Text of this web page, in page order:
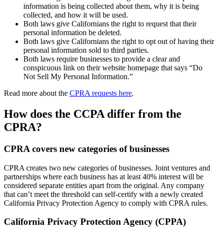
information is being collected about them, why it is being
collected, and how it will be used.
Both laws give Californians the right to request that their
personal information be deleted.
Both laws give Californians the right to opt out of having their
personal information sold to third parties.
Both laws require businesses to provide a clear and
conspicuous link on their website homepage that says “Do
Not Sell My Personal Information.”
Read more about the CPRA requests here.
How does the CCPA differ from the
CPRA?
CPRA covers new categories of businesses
CPRA creates two new categories of businesses. Joint ventures and
partnerships where each business has at least 40% interest will be
considered separate entities apart from the original. Any company
that can’t meet the threshold can self-certify with a newly created
California Privacy Protection Agency to comply with CPRA rules.
California Privacy Protection Agency (CPPA)